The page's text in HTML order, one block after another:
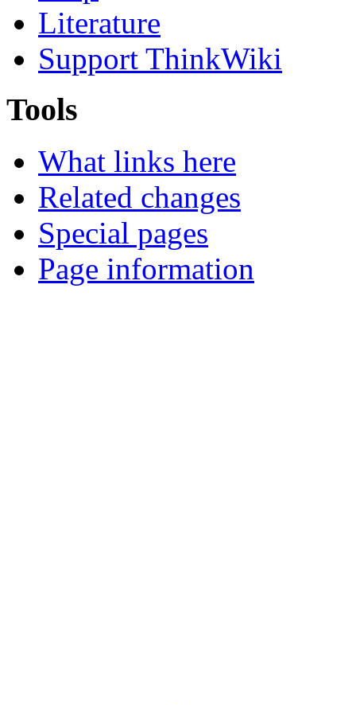
Literature
Support ThinkWiki
Tools
What links here
Related changes
Special pages
Page information